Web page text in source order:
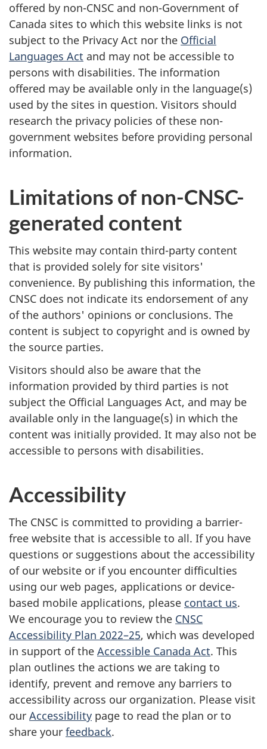
offered by non-CNSC and non-Government of
Canada sites to which this website links is not
subject to the Privacy Act nor the Official
Languages Act and may not be accessible to
persons with disabilities. The information
offered may be available only in the language(s)
used by the sites in question. Visitors should
research the privacy policies of these non-
government websites before providing personal
information.
Limitations of non-CNSC-
generated content
This website may contain third-party content
that is provided solely for site visitors'
convenience. By publishing this information, the
CNSC does not indicate its endorsement of any
of the authors' opinions or conclusions. The
content is subject to copyright and is owned by
the source parties.
Visitors should also be aware that the
information provided by third parties is not
subject the Official Languages Act, and may be
available only in the language(s) in which the
content was initially provided. It may also not be
accessible to persons with disabilities.
Accessibility
The CNSC is committed to providing a barrier-
free website that is accessible to all. If you have
questions or suggestions about the accessibility
of our website or if you encounter difficulties
using our web pages, applications or device-
based mobile applications, please contact us.
We encourage you to review the CNSC
Accessibility Plan 2022–25, which was developed
in support of the Accessible Canada Act. This
plan outlines the actions we are taking to
identify, prevent and remove any barriers to
accessibility across our organization. Please visit
our Accessibility page to read the plan or to
share your feedback.